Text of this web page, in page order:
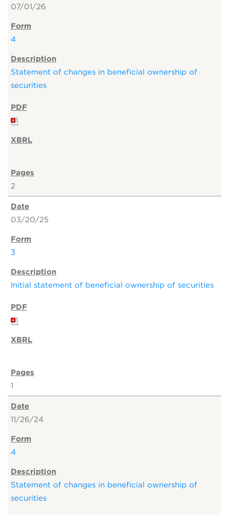
07/01/26
4
Statement of changes in beneficial ownership of
securities
2
03/20/25
3
Initial statement of beneficial ownership of securities
1
11/26/24
4
Statement of changes in beneficial ownership of
securities